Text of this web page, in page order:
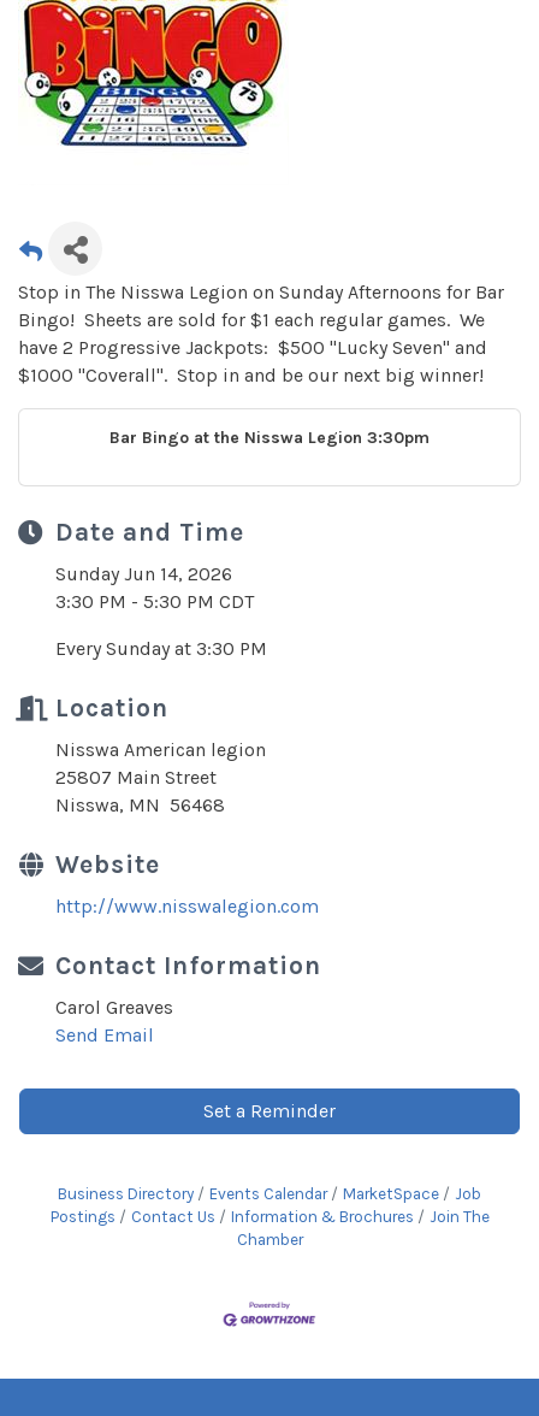
Stop in The Nisswa Legion on Sunday Afternoons for Bar
Bingo! Sheets are sold for $1 each regular games. We
have 2 Progressive Jackpots: $500 "Lucky Seven" and
$1000 "Coverall". Stop in and be our next big winner!
Bar Bingo at the Nisswa Legion 3:30pm
Date and Time
Sunday Jun 14, 2026
3:30 PM - 5:30 PM CDT
Every Sunday at 3:30 PM
Location
Nisswa American legion
25807 Main Street
Nisswa, MN 56468
Website
http://www.nisswalegion.com
Contact Information
Carol Greaves
Send Email
Set a Reminder
Business Directory Events Calendar MarketSpace
Job
Postings
Contact Us Information & Brochures
Join The
Chamber